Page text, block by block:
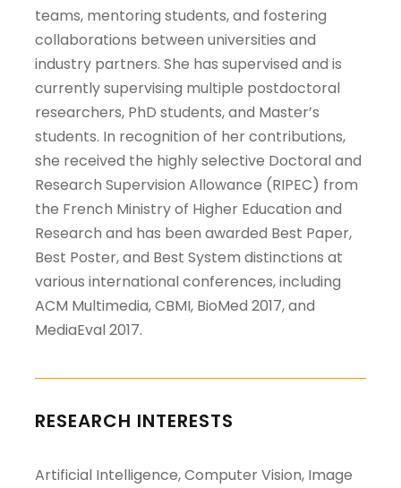
teams, mentoring students, and fostering
collaborations between universities and
industry partners. She has supervised and is
currently supervising multiple postdoctoral
researchers, PhD students, and Master’s
students. In recognition of her contributions,
she received the highly selective Doctoral and
Research Supervision Allowance (RIPEC) from
the French Ministry of Higher Education and
Research and has been awarded Best Paper,
Best Poster, and Best System distinctions at
various international conferences, including
ACM Multimedia, CBMI, BioMed 2017, and
MediaEval 2017.
RESEARCH INTERESTS
Artificial Intelligence, Computer Vision, Image